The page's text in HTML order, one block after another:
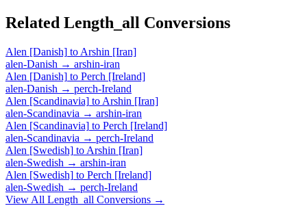
Related Length_all Conversions
Alen [Danish] to Arshin [Iran]
alen-Danish → arshin-iran
Alen [Danish] to Perch [Ireland]
alen-Danish → perch-Ireland
Alen [Scandinavia] to Arshin [Iran]
alen-Scandinavia → arshin-iran
Alen [Scandinavia] to Perch [Ireland]
alen-Scandinavia → perch-Ireland
Alen [Swedish] to Arshin [Iran]
alen-Swedish → arshin-iran
Alen [Swedish] to Perch [Ireland]
alen-Swedish → perch-Ireland
View All Length_all Conversions →